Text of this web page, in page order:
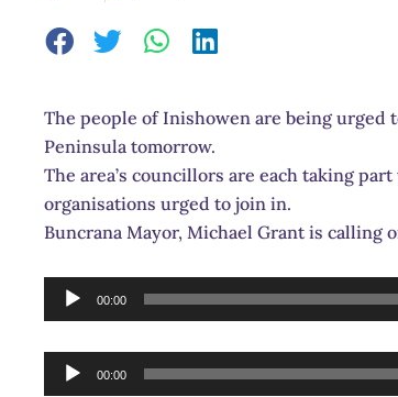
The people of Inishowen are being urged
Peninsula tomorrow.
The area’s councillors are each taking
organisations urged to join in.
Buncrana Mayor, Michael Grant is calling
Audio
Player
00:00
Audio
00:00